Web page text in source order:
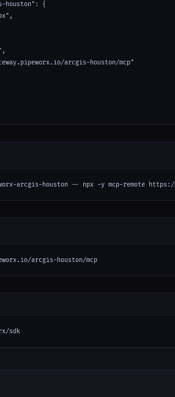
houston": {
arcgis-houston/mcp"
arcgis-houston -- npx -y mcp-remote
arcgis-houston/mcp
sdk